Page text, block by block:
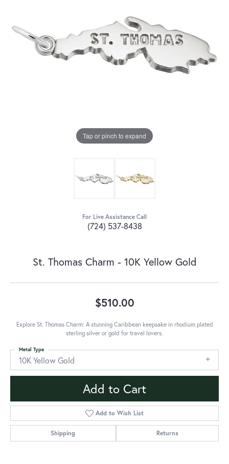
Tap or pinch to expand
For Live Assistance Call
(724) 537-8438
St. Thomas Charm - 10K Yellow Gold
$510.00
Explore St. Thomas Charm: A stunning Caribbean keepsake in rhodium plated
sterling silver or gold for travel lovers.
10K Yellow Gold
Metal Type
Add to Cart
Add to Wish List
Shipping Returns